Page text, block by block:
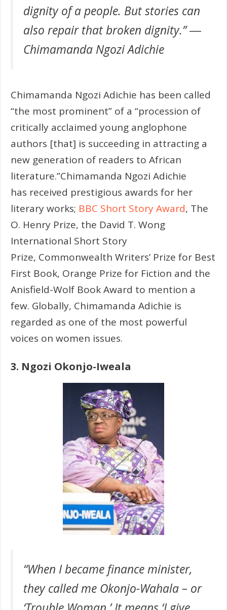
dignity of a people. But stories can
also repair that broken dignity.” ―
Chimamanda Ngozi Adichie
Chimamanda Ngozi Adichie has been called
“the most prominent” of a “procession of
critically acclaimed young anglophone
authors [that] is succeeding in attracting a
new generation of readers to African
literature.”Chimamanda Ngozi Adichie
has received prestigious awards for her
literary works; BBC Short Story Award, The
O. Henry Prize, the David T. Wong
International Short Story
Prize, Commonwealth Writers’ Prize for Best
First Book, Orange Prize for Fiction and the
Anisfield-Wolf Book Award to mention a
few. Globally, Chimamanda Adichie is
regarded as one of the most powerful
voices on women issues.
3. Ngozi Okonjo-Iweala
“When I became finance minister,
they called me Okonjo-Wahala – or